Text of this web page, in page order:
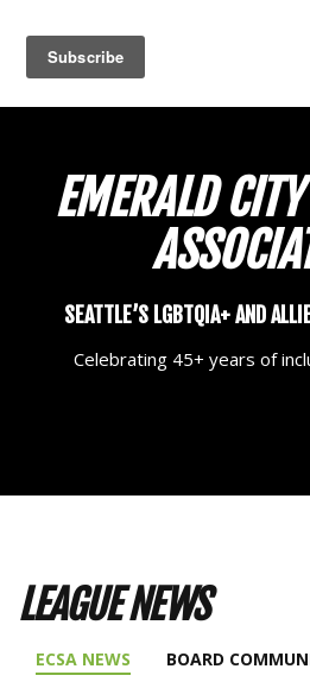
EMERALD
SEATTLE’S LGBTQIA+ AND
Celebrating 45+ years of
LEAGUE NEWS
ECSA NEWS
BOARD